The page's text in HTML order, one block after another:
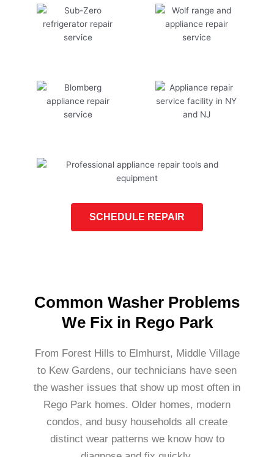
SCHEDULE REPAIR
Common Washer Problems
We Fix in Rego Park
From Forest Hills to Elmhurst, Middle Village
to Kew Gardens, our technicians have seen
the washer issues that show up most often in
Rego Park homes. Older homes, modern
condos, and busy households all create
distinct wear patterns we know how to